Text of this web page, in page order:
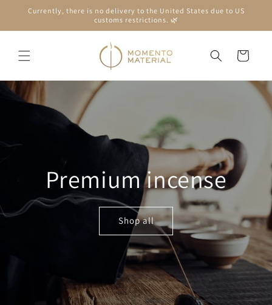
Skip to
Currently, there is no delivery to the United States due to US
customs restrictions. 🌿
Cart
Premium incense
Shop all